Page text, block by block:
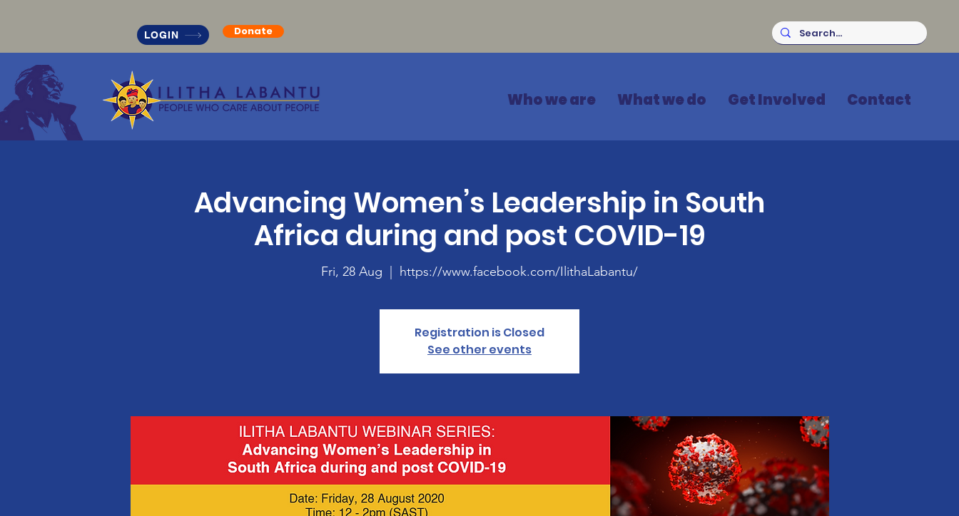
LOGIN Donate
Who we are What we do Get Involved Contact
Advancing Women’s Leadership in South
Africa during and post COVID-19
Fri, 28 Aug
  |
https://www.facebook.com/IlithaLabantu/
Registration is Closed
See other events